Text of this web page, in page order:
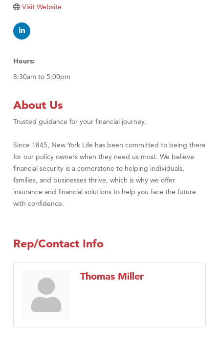
Visit Website
Hours:
8:30am to 5:00pm
About Us
Trusted guidance for your financial journey.
Since 1845, New York Life has been committed to being there
for our policy owners when they need us most. We believe
financial security is a cornerstone to helping individuals,
families, and businesses thrive, which is why we offer
insurance and financial solutions to help you face the future
with confidence.
Rep/Contact Info
Thomas Miller